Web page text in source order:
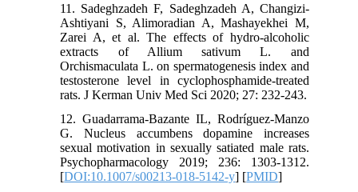
11. Sadeghzadeh F, Sadeghzadeh A, Changizi-
Ashtiyani S, Alimoradian A, Mashayekhei M,
Zarei A, et al. The effects of hydro-alcoholic
extracts of Allium sativum L. and
Orchismaculata L. on spermatogenesis index and
testosterone level in cyclophosphamide-treated
rats. J Kerman Univ Med Sci 2020; 27: 232-243.
12. Guadarrama-Bazante IL, Rodríguez-Manzo
G. Nucleus accumbens dopamine increases
sexual motivation in sexually satiated male rats.
Psychopharmacology 2019; 236: 1303-1312.
[DOI:10.1007/s00213-018-5142-y] [PMID]